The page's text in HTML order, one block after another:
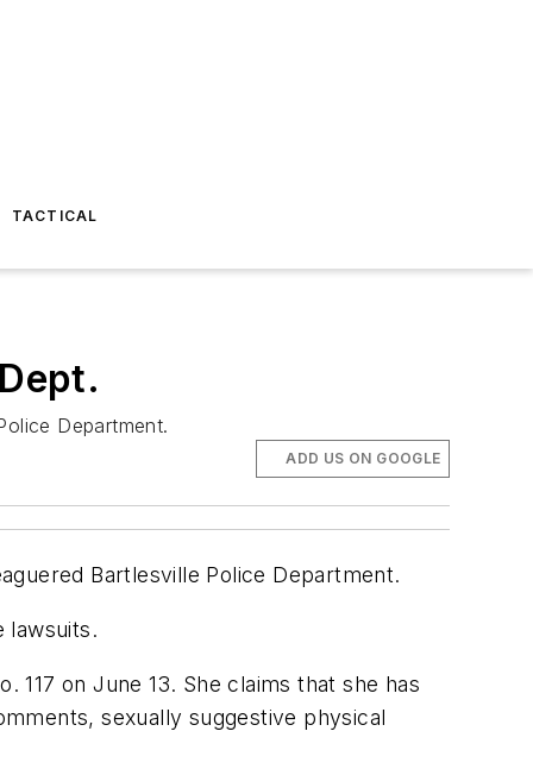
TACTICAL
Department.
ADD US ON GOOGLE
Bartlesville Police Department.
lawsuits.
117 on June 13. She claims that she has
sexually suggestive physical